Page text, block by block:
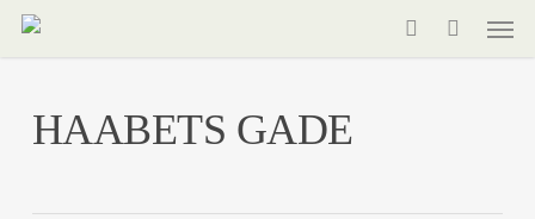
Skip
content
Menu
HAABETS GADE